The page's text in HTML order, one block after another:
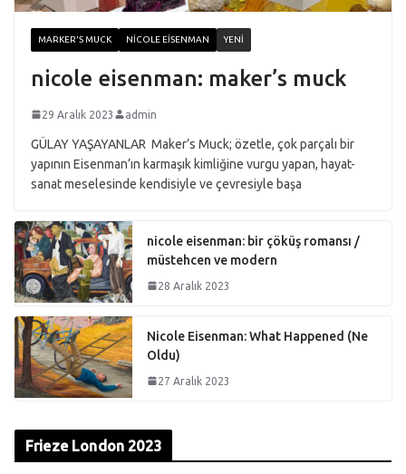
MARKER'S MUCK NICOLE EISENMAN YENI
nicole eisenman: maker’s muck
29 Aralık 2023 admin
GÜLAY YAŞAYANLAR Maker’s Muck; özetle, çok parçalı bir
yapının Eisenman’ın karmaşık kimliğine vurgu yapan, hayat-
sanat meselesinde kendisiyle ve çevresiyle başa
nicole eisenman: bir çöküş romansı /
müstehcen ve modern
28 Aralık 2023
Nicole Eisenman: What Happened (Ne
Oldu)
27 Aralık 2023
Frieze London 2023